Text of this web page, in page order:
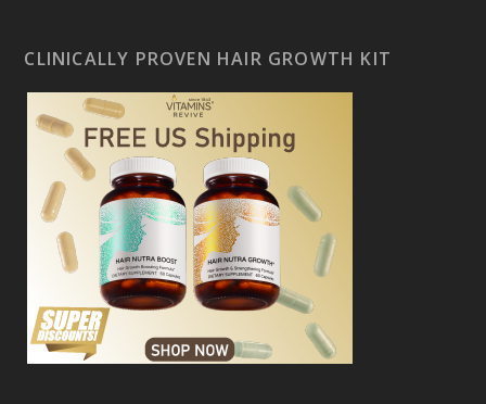
CLINICALLY PROVEN HAIR GROWTH KIT